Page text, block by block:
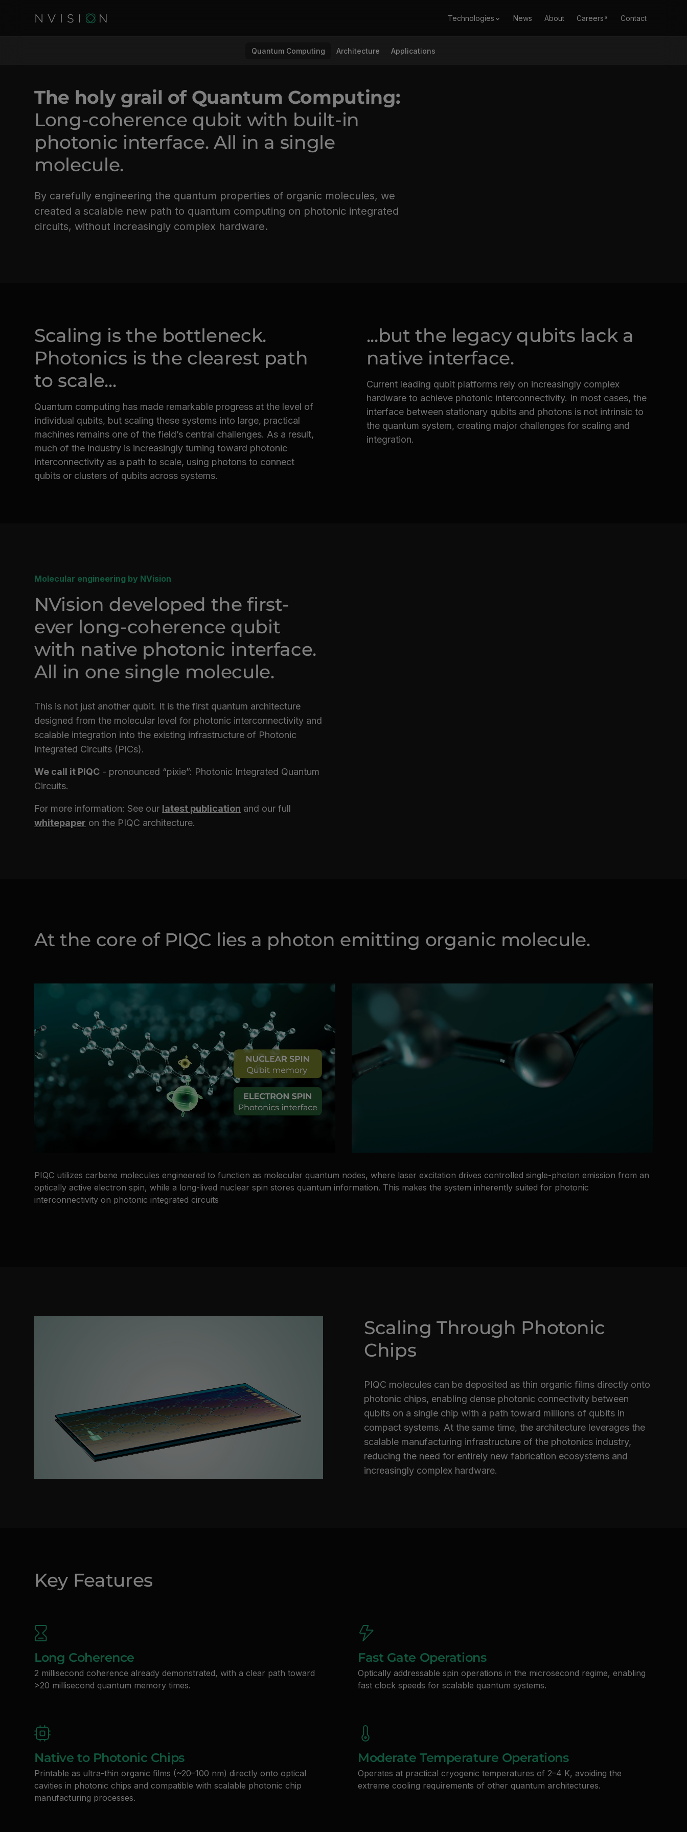
Technologies News About Careers Contact
Quantum Computing Architecture Applications
The holy grail of Quantum Computing:
Long-coherence qubit with built-in
photonic interface. All in a single
molecule.
By carefully engineering the quantum properties of organic molecules, we
created a scalable new path to quantum computing on photonic integrated
circuits, without increasingly complex hardware.
Scaling is the bottleneck.
Photonics is the clearest path
to scale...
Quantum computing has made remarkable progress at the level of
individual qubits, but scaling these systems into large, practical
machines remains one of the field’s central challenges. As a result,
much of the industry is increasingly turning toward photonic
interconnectivity as a path to scale, using photons to connect
qubits or clusters of qubits across systems.
...but the legacy qubits lack a
native interface.
Current leading qubit platforms rely on increasingly complex
hardware to achieve photonic interconnectivity. In most cases, the
interface between stationary qubits and photons is not intrinsic to
the quantum system, creating major challenges for scaling and
integration.
Molecular engineering by NVision
NVision developed the first-
ever long-coherence qubit
with native photonic interface.
All in one single molecule.
This is not just another qubit. It is the first quantum architecture
designed from the molecular level for photonic interconnectivity and
scalable integration into the existing infrastructure of Photonic
Integrated Circuits (PICs).
We call it PIQC - pronounced “pixie”: Photonic Integrated Quantum
Circuits.
For more information: See our latest publication and our full
whitepaper on the PIQC architecture.
At the core of PIQC lies a photon emitting organic molecule.
PIQC utilizes carbene molecules engineered to function as molecular quantum nodes, where laser excitation drives controlled single-photon emission from an
optically active electron spin, while a long-lived nuclear spin stores quantum information. This makes the system inherently suited for photonic
interconnectivity on photonic integrated circuits
Scaling Through Photonic
Chips
PIQC molecules can be deposited as thin organic films directly onto
photonic chips, enabling dense photonic connectivity between
qubits on a single chip with a path toward millions of qubits in
compact systems. At the same time, the architecture leverages the
scalable manufacturing infrastructure of the photonics industry,
reducing the need for entirely new fabrication ecosystems and
increasingly complex hardware.
Key Features
Long Coherence
2 millisecond coherence already demonstrated, with a clear path toward
>20 millisecond quantum memory times.
Fast Gate Operations
Optically addressable spin operations in the microsecond regime, enabling
fast clock speeds for scalable quantum systems.
Native to Photonic Chips
Printable as ultra-thin organic films (~20–100 nm) directly onto optical
cavities in photonic chips and compatible with scalable photonic chip
manufacturing processes.
Moderate Temperature Operations
Operates at practical cryogenic temperatures of 2–4 K, avoiding the
extreme cooling requirements of other quantum architectures.